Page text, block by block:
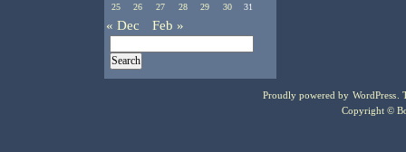
25 26 27 28 29 30 31
« Dec Feb »
Proudly powered by WordPress .
Copyright ©